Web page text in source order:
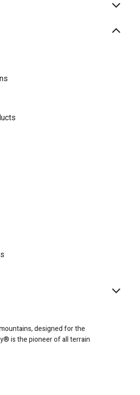
designed for the
is the pioneer of all terrain